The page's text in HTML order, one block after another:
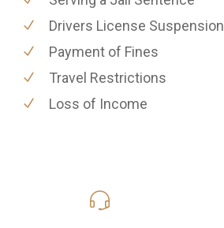
Drivers License Suspension
Payment of Fines
Travel Restrictions
Loss of Income